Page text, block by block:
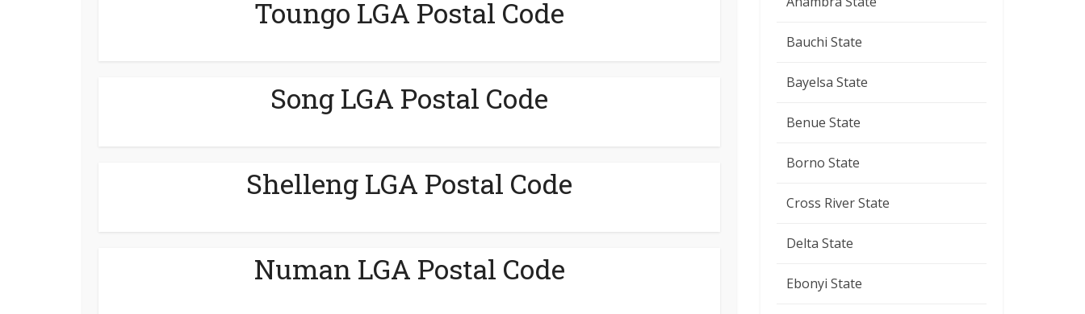
Toungo LGA Postal Code
Song LGA Postal Code
Shelleng LGA Postal Code
Numan LGA Postal Code
Bauchi State
Bayelsa State
Benue State
Borno State
Cross River State
Delta State
Ebonyi State